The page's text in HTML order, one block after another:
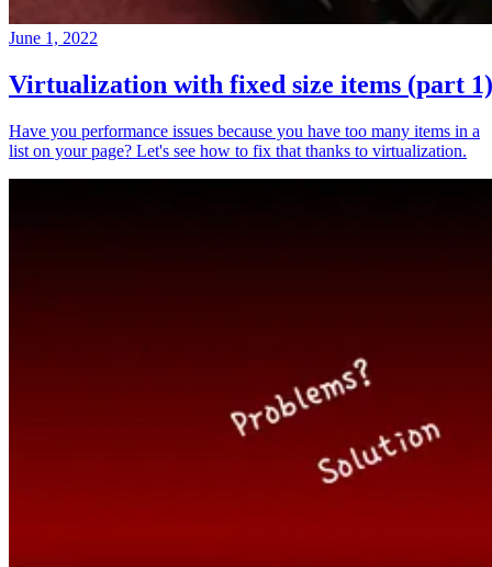
June 1, 2022
Virtualization with fixed size items (part 1)
Have you performance issues because you have too many items in a
list on your page? Let's see how to fix that thanks to virtualization.